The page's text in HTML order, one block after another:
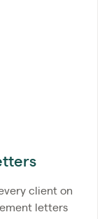
client on
letters